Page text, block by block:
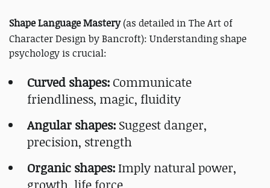
Shape Language Mastery(as detailed in The Art of
Character Design by Bancroft): Understanding shape
psychology is crucial:
Curved shapes: Communicate
friendliness, magic, fluidity
Angular shapes: Suggest danger,
precision, strength
Organic shapes:Imply natural power,
growth, life force